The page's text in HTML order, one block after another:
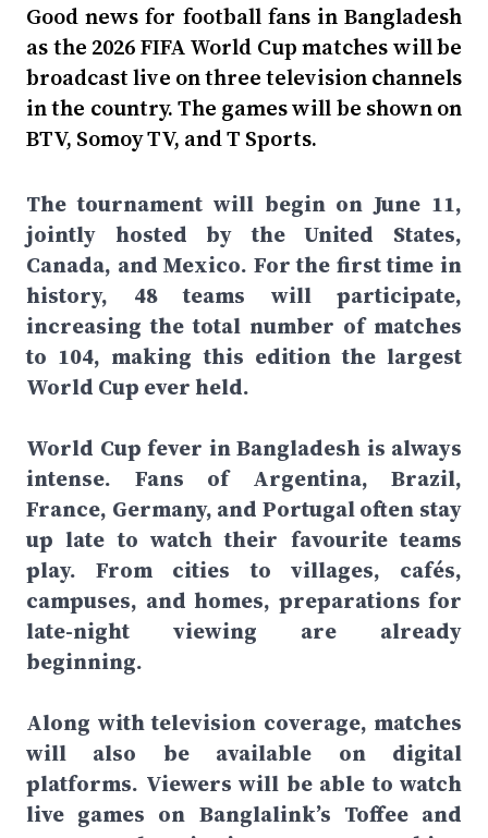
Good news for football fans in Bangladesh
as the 2026 FIFA World Cup matches will be
broadcast live on three television channels
in the country. The games will be shown on
BTV, Somoy TV, and T Sports.
The tournament will begin on June 11,
jointly hosted by the United States,
Canada, and Mexico. For the first time in
history, 48 teams will participate,
increasing the total number of matches
to 104, making this edition the largest
World Cup ever held.
World Cup fever in Bangladesh is always
intense. Fans of Argentina, Brazil,
France, Germany, and Portugal often stay
up late to watch their favourite teams
play. From cities to villages, cafés,
campuses, and homes, preparations for
late-night viewing are already
beginning.
Along with television coverage, matches
will also be available on digital
platforms. Viewers will be able to watch
live games on Banglalink’s Toffee and